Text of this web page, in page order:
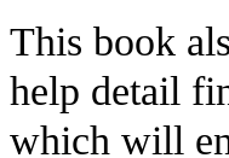
This book
help detail
which will